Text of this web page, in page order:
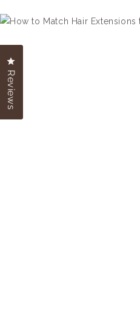
Reviews
Click to open the reviews
Reviews
Click to open the reviews